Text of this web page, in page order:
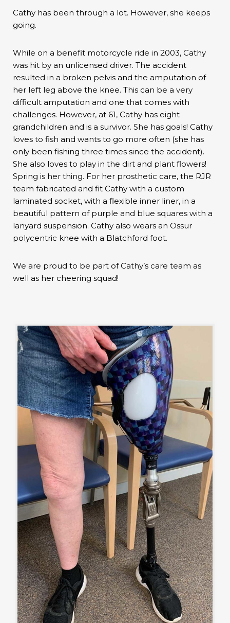
Cathy has been through a lot. However, she keeps
going.
While on a benefit motorcycle ride in 2003, Cathy
was hit by an unlicensed driver. The accident
resulted in a broken pelvis and the amputation of
her left leg above the knee. This can be a very
difficult amputation and one that comes with
challenges. However, at 61, Cathy has eight
grandchildren and is a survivor. She has goals! Cathy
loves to fish and wants to go more often (she has
only been fishing three times since the accident).
She also loves to play in the dirt and plant flowers!
Spring is her thing. For her prosthetic care, the RJR
team fabricated and fit Cathy with a custom
laminated socket, with a flexible inner liner, in a
beautiful pattern of purple and blue squares with a
lanyard suspension. Cathy also wears an Össur
polycentric knee with a Blatchford foot.
We are proud to be part of Cathy’s care team as
well as her cheering squad!